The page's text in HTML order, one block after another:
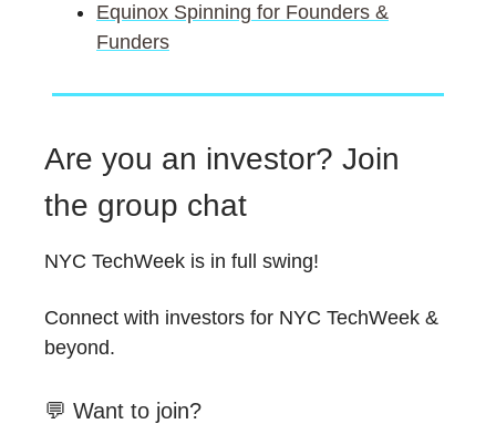
Equinox Spinning for Founders &
Funders
Are you an investor? Join
the group chat
NYC TechWeek is in full swing!
Connect with investors for NYC TechWeek &
beyond.
💬 Want to join?